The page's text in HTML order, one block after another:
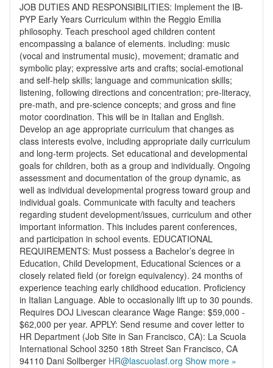
JOB DUTIES AND RESPONSIBILITIES: Implement the IB-
PYP Early Years Curriculum within the Reggio Emilia
philosophy. Teach preschool aged children content
encompassing a balance of elements. including: music
(vocal and instrumental music), movement; dramatic and
symbolic play; expressive arts and crafts; social-emotional
and self-help skills; language and communication skills;
listening, following directions and concentration; pre-literacy,
pre-math, and pre-science concepts; and gross and fine
motor coordination. This will be in Italian and English.
Develop an age appropriate curriculum that changes as
class interests evolve, including appropriate daily curriculum
and long-term projects. Set educational and developmental
goals for children, both as a group and individually. Ongoing
assessment and documentation of the group dynamic, as
well as individual developmental progress toward group and
individual goals. Communicate with faculty and teachers
regarding student development/issues, curriculum and other
important information. This includes parent conferences,
and participation in school events. EDUCATIONAL
REQUIREMENTS: Must possess a Bachelor’s degree in
Education, Child Development, Educational Sciences or a
closely related field (or foreign equivalency). 24 months of
experience teaching early childhood education. Proficiency
in Italian Language. Able to occasionally lift up to 30 pounds.
Requires DOJ Livescan clearance Wage Range: $59,000 -
$62,000 per year. APPLY: Send resume and cover letter to
HR Department (Job Site in San Francisco, CA): La Scuola
International School 3250 18th Street San Francisco, CA
94110 Dani Sollberger HR@lascuolasf.org Show more »